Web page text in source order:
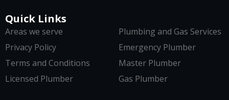
Quick Links
Areas we serve
Privacy Policy
Terms and Conditions
Licensed Plumber
Plumbing and Gas Services
Emergency Plumber
Master Plumber
Gas Plumber